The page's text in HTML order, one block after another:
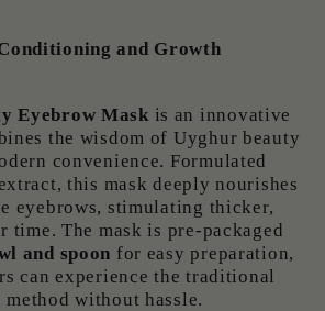
and Growth
Eyebrow Mask is an innovative
the wisdom of Uyghur beauty
convenience. Formulated
this mask deeply nourishes
eyebrows, stimulating thicker,
time. The mask is pre-packaged
and spoon for easy preparation,
can experience the traditional
without hassle.